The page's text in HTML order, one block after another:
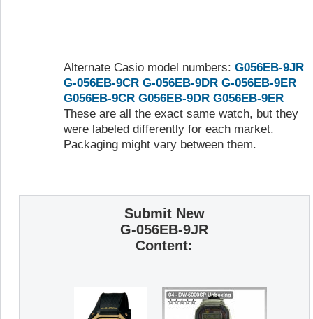
Alternate Casio model numbers: G056EB-9JR
G-056EB-9CR G-056EB-9DR G-056EB-9ER
G056EB-9CR G056EB-9DR G056EB-9ER
These are all the exact same watch, but they
were labeled differently for each market.
Packaging might vary between them.
Submit New
G-056EB-9JR
Content: